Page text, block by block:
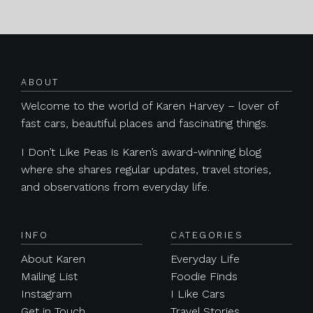
ABOUT
Welcome to the world of Karen Harvey – lover of
fast cars, beautiful places and fascinating things.
I Don’t Like Peas is Karen’s award-winning blog
where she shares regular updates, travel stories,
and observations from everyday life.
INFO
About Karen
Mailing List
Instagram
CATEGORIES
Everyday Life
Foodie Finds
I Like Cars